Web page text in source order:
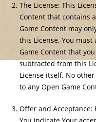
The License: This
Content that contains
Game Content may
this License. You
Game Content that
subtracted from this
License itself. No
to any Open Game
Offer and Acceptance: